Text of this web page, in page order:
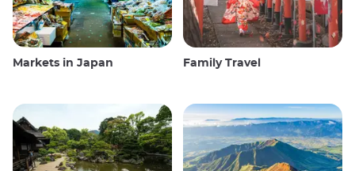
Markets in Japan Family Travel